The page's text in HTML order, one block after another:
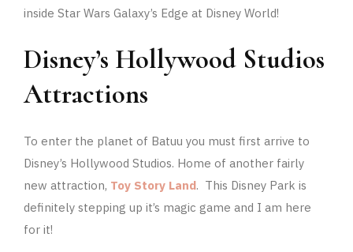
inside Star Wars Galaxy’s Edge at Disney World!
Disney’s Hollywood Studios
Attractions
To enter the planet of Batuu you must first arrive to
Disney’s Hollywood Studios. Home of another fairly
new attraction, Toy Story Land. This Disney Park is
definitely stepping up it’s magic game and I am here
for it!